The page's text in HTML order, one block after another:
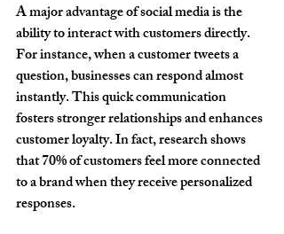
A major advantage of social media is the
ability to interact with customers directly.
For instance, when a customer tweets a
question, businesses can respond almost
instantly. This quick communication
fosters stronger relationships and enhances
customer loyalty. In fact, research shows
that 70% of customers feel more connected
to a brand when they receive personalized
responses.